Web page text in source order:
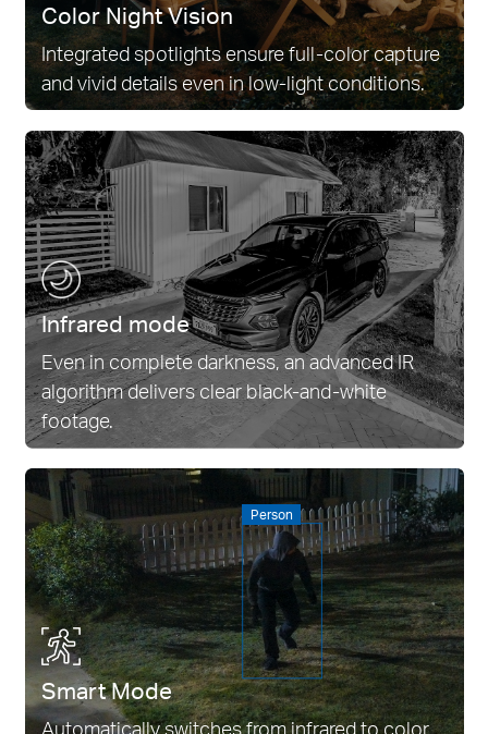
Color Night Vision
Integrated spotlights ensure full-color capture
and vivid details even in low-light conditions.
Infrared mode
Even in complete darkness, an advanced IR
algorithm delivers clear black-and-white
footage.
Smart Mode
Automatically switches from infrared to color
Person